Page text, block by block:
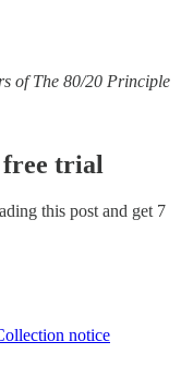
of The 80/20 Principle
free trial
this post and get 7
notice